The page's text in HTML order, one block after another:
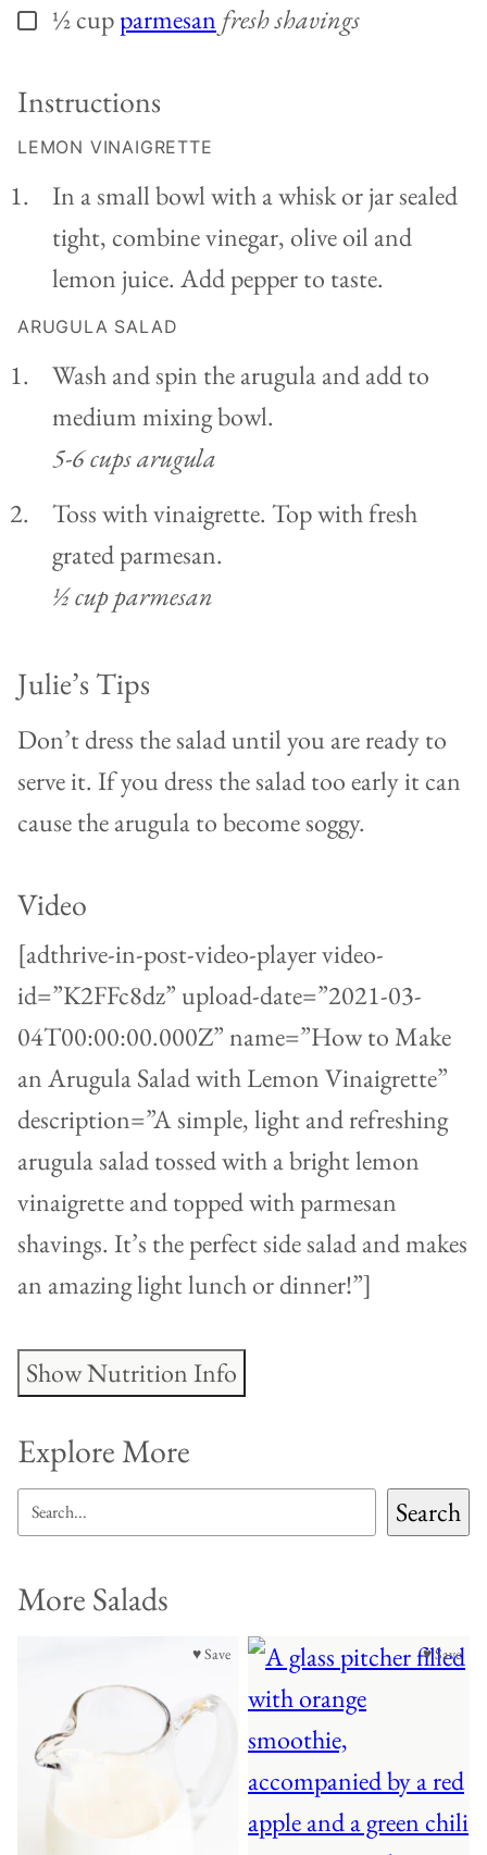
▢½cupparmesan fresh shavings
Instructions
LEMON VINAIGRETTE
In a small bowl with a whisk or jar sealed
tight, combine vinegar, olive oil and
lemon juice. Add pepper to taste.
ARUGULA SALAD
Wash and spin the arugula and add to
medium mixing bowl.
5-6 cups arugula
Toss with vinaigrette. Top with fresh
grated parmesan.
½ cup parmesan
Julie’s Tips
Don’t dress the salad until you are ready to
serve it. If you dress the salad too early it can
cause the arugula to become soggy.
Video
[adthrive-in-post-video-player video-
id=”K2FFc8dz” upload-date=”2021-03-
04T00:00:00.000Z” name=”How to Make
an Arugula Salad with Lemon Vinaigrette”
description=”A simple, light and refreshing
arugula salad tossed with a bright lemon
vinaigrette and topped with parmesan
shavings. It’s the perfect side salad and makes
an amazing light lunch or dinner!”]
Show Nutrition Info
Explore More
SEARCH Search
More Salads
♥ Save ♥ Save